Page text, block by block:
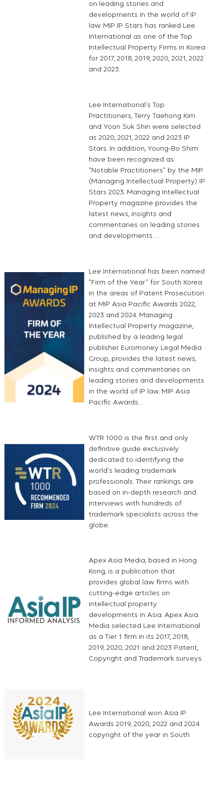
on leading stories and
developments in the world of IP
law. MIP IP Stars has ranked Lee
International as one of the Top
Intellectual Property Firms in Korea
for 2017, 2018, 2019, 2020, 2021, 2022
and 2023.
Lee International’s Top
Practitioners, Terry Taehong Kim
and Yoon Suk Shin were selected
as 2020, 2021, 2022 and 2023 IP
Stars. In addition, Young-Bo Shim
have been recognized as
"Notable Practitioners” by the MIP
(Managing Intellectual Property) IP
Stars 2023. Managing Intellectual
Property magazine provides the
latest news, insights and
commentaries on leading stories
and developments …
Lee International has been named
“Firm of the Year” for South Korea
in the areas of Patent Prosecution
at MIP Asia Pacific Awards 2022,
2023 and 2024. Managing
Intellectual Property magazine,
published by a leading legal
publisher Euromoney Legal Media
Group, provides the latest news,
insights and commentaries on
leading stories and developments
in the world of IP law. MIP Asia
Pacific Awards…
WTR 1000 is the first and only
definitive guide exclusively
dedicated to identifying the
world’s leading trademark
professionals. Their rankings are
based on in-depth research and
interviews with hundreds of
trademark specialists across the
globe.
Apex Asia Media, based in Hong
Kong, is a publication that
provides global law firms with
cutting-edge articles on
intellectual property
developments in Asia. Apex Asia
Media selected Lee International
as a Tier 1 firm in its 2017, 2018,
2019, 2020, 2021 and 2023 Patent,
Copyright and Trademark surveys.
Lee International won Asia IP
Awards 2019, 2020, 2022 and 2024
copyright of the year in South